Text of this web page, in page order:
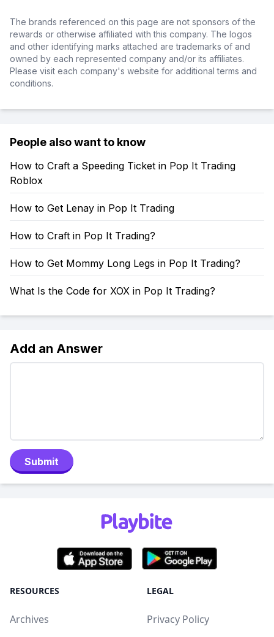
The brands referenced on this page are not sponsors of the
rewards or otherwise affiliated with this company. The logos
and other identifying marks attached are trademarks of and
owned by each represented company and/or its affiliates.
Please visit each company's website for additional terms and
conditions.
People also want to know
How to Craft a Speeding Ticket in Pop It Trading
Roblox
How to Get Lenay in Pop It Trading
How to Craft in Pop It Trading?
How to Get Mommy Long Legs in Pop It Trading?
What Is the Code for XOX in Pop It Trading?
Add an Answer
Submit
RESOURCES
Archives
LEGAL
Privacy Policy